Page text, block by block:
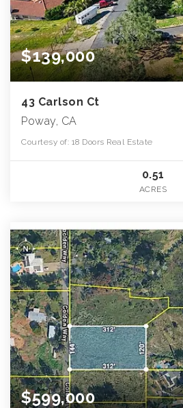
$139,000
43 Carlson Ct
Poway, CA
Courtesy of: 18 Doors Real Estate
0.51
ACRES
$599,000